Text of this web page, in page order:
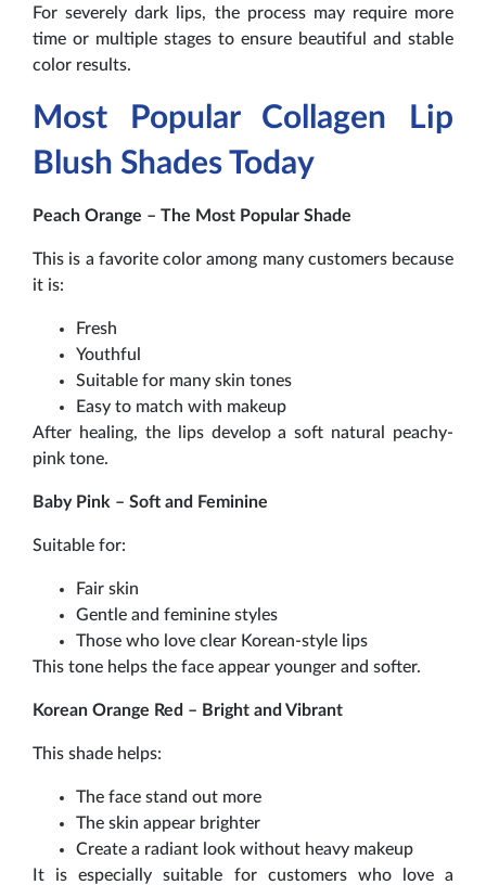
For severely dark lips, the process may require more
time or multiple stages to ensure beautiful and stable
color results.
Most Popular Collagen Lip
Blush Shades Today
Peach Orange – The Most Popular Shade
This is a favorite color among many customers because
it is:
Fresh
Youthful
Suitable for many skin tones
Easy to match with makeup
After healing, the lips develop a soft natural peachy-
pink tone.
Baby Pink – Soft and Feminine
Suitable for:
Fair skin
Gentle and feminine styles
Those who love clear Korean-style lips
This tone helps the face appear younger and softer.
Korean Orange Red – Bright and Vibrant
This shade helps:
The face stand out more
The skin appear brighter
Create a radiant look without heavy makeup
It is especially suitable for customers who love a